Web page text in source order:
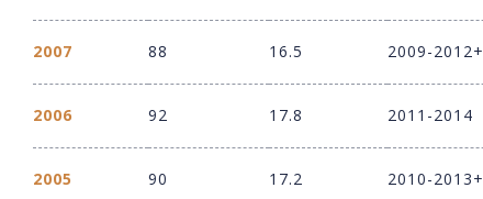
2007 88 16.5 2009-2012+
2006 92 17.8 2011-2014
2005 90 17.2 2010-2013+